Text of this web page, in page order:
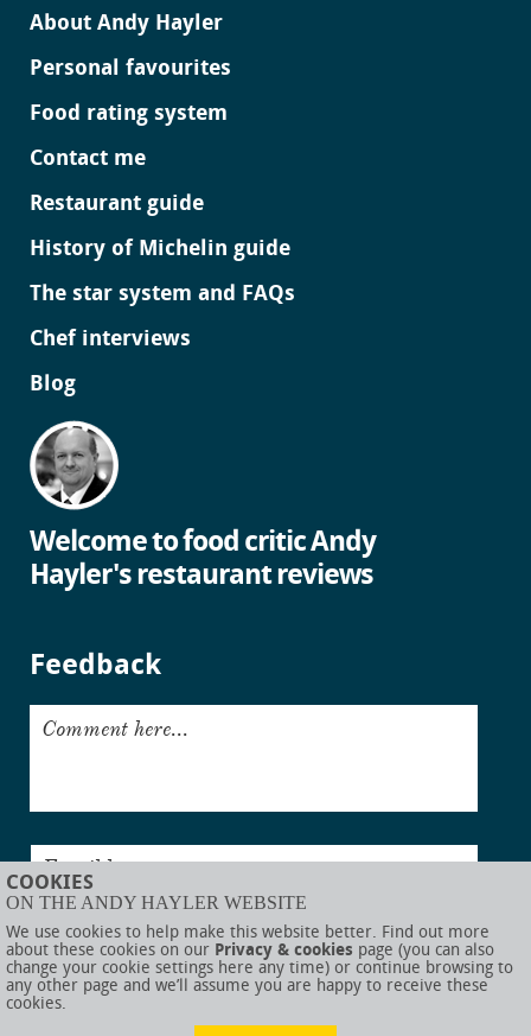
About Andy Hayler
Personal favourites
Food rating system
Contact me
Restaurant guide
History of Michelin guide
The star system and FAQs
Chef interviews
Blog
Welcome to food critic Andy
Hayler's restaurant reviews
Feedback
Comment here...
Email here...
Submit
COOKIES
ON THE ANDY HAYLER WEBSITE
We use cookies to help make this website better. Find out more
about these cookies on our Privacy & cookies page (you can also
change your cookie settings here any time) or continue browsing to
any other page and we’ll assume you are happy to receive these
cookies.